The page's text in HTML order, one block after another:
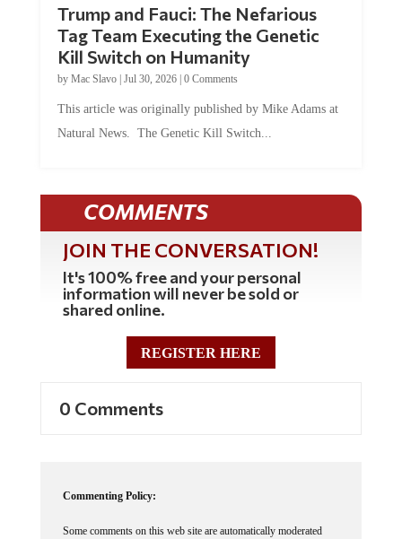
Trump and Fauci: The Nefarious
Tag Team Executing the Genetic
Kill Switch on Humanity
by Mac Slavo| Jul 30, 2026| 0 Comments
This article was originally published by Mike Adams at
Natural News. The Genetic Kill Switch...
COMMENTS
JOIN THE CONVERSATION!
It's 100% free and your personal
information will never be sold or
shared online.
REGISTER HERE
0 Comments
Commenting Policy:
Some comments on this web site are automatically moderated